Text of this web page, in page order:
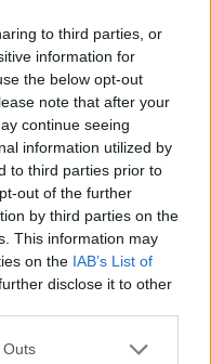
to third parties, or
information for
the below opt-out
note that after your
continue seeing
information utilized by
to third parties prior to
out of the further
by third parties on the
This information may
on the IAB’s List of
disclose it to other
Outs
I'm playing a
tap my foot. The
foot while I'm
you know
beating-my-foot-
I'll probably beat
in 7/16 or
the foot down."